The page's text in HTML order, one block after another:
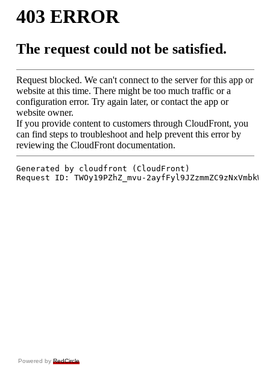
Powered by RedCircle